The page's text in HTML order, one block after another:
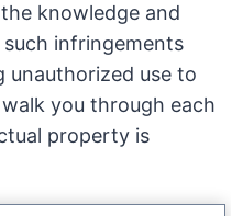
knowledge and
infringements
unauthorized use to
you through each
property is